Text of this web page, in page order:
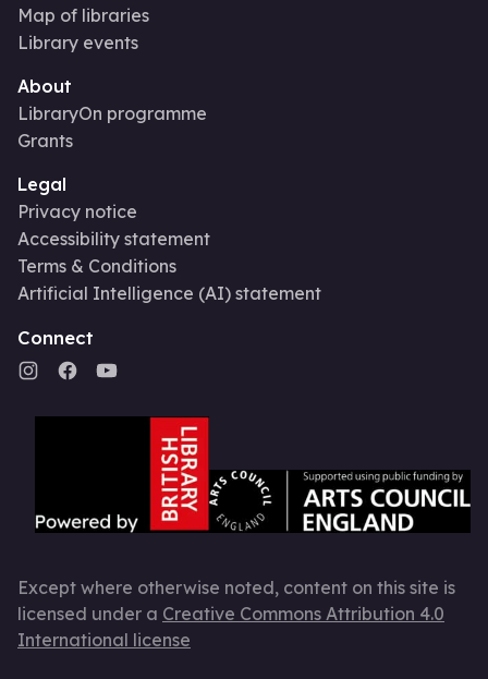
Map of libraries
Library events
About
LibraryOn programme
Grants
Legal
Privacy notice
Accessibility statement
Terms & Conditions
Artificial Intelligence (AI) statement
Connect
Except where otherwise noted, content on this site is
licensed under a Creative Commons Attribution 4.0
International license